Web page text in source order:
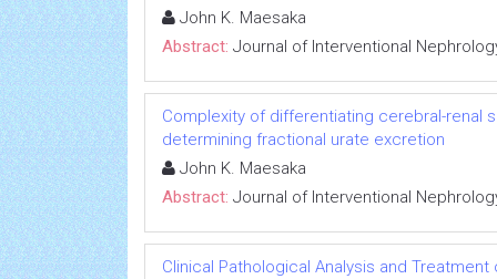
John K. Maesaka
Abstract: Journal of Interventional
Complexity of differentiating cerebral-renal
determining fractional urate excretion
John K. Maesaka
Abstract: Journal of Interventional
Clinical Pathological Analysis and